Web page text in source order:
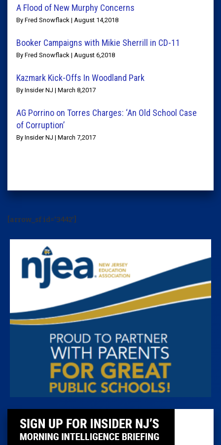
A Flood of New Murphy Concerns
By Fred Snowflack | August 14,2018
Booker Campaigns with Mikie Sherrill in CD-11
By Fred Snowflack | August 6,2018
Kazmark Kick-Offs In Woodland Park
By Insider NJ | March 8,2017
AG Porrino on Torres Charges: ‘An Old School Case
of Corruption’
By Insider NJ | March 7,2017
[arrow_sf id='3442']